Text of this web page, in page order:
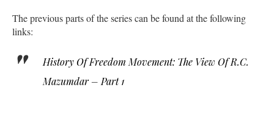
The previous parts of the series can be found at the following
links:
History Of Freedom Movement: The View Of R.C.
Mazumdar – Part 1